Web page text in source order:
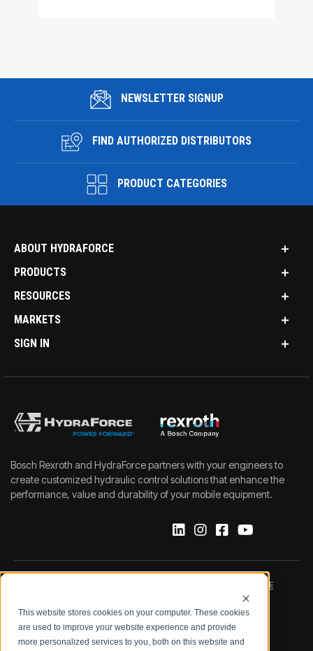
This website stores cookies on your computer. These cookies
are used to improve your website experience and provide
more personalized services to you, both on this website and
NEWSLETTER SIGNUP
FIND AUTHORIZED DISTRIBUTORS
PRODUCT CATEGORIES
ABOUT HYDRAFORCE
PRODUCTS
RESOURCES
MARKETS
SIGN IN
Bosch Rexroth and HydraForce partners with your engineers to
create customized hydraulic control solutions that enhance the
performance, value and durability of your mobile equipment.
DATA PROTECTION NOTICE
LEGAL NOTICE TERMS & CONDITIONS
QUALITY CERTIFICATIONS CODE OF CONDUCT